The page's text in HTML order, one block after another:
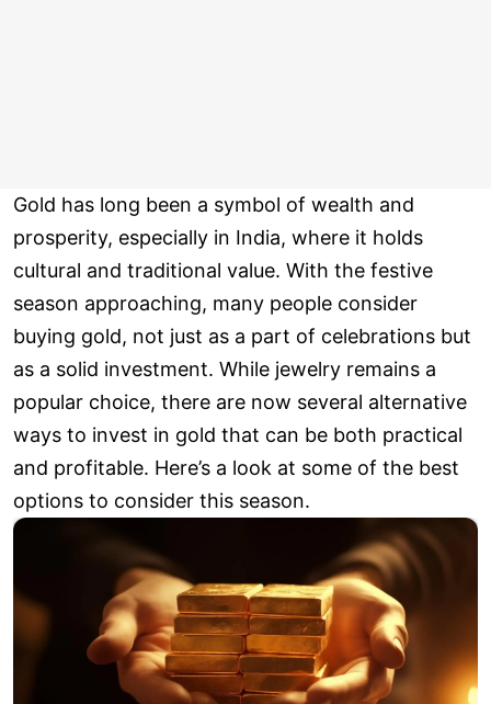
Gold has long been a symbol of wealth and
prosperity, especially in India, where it holds
cultural and traditional value. With the festive
season approaching, many people consider
buying gold, not just as a part of celebrations but
as a solid investment. While jewelry remains a
popular choice, there are now several alternative
ways to invest in gold that can be both practical
and profitable. Here’s a look at some of the best
options to consider this season.